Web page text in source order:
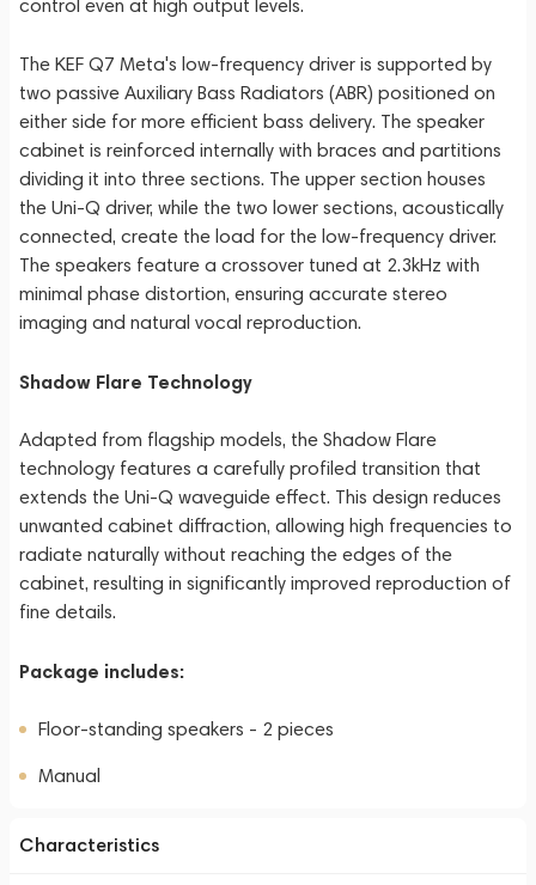
control even at high output levels.
The KEF Q7 Meta's low-frequency driver is supported by
two passive Auxiliary Bass Radiators (ABR) positioned on
either side for more efficient bass delivery. The speaker
cabinet is reinforced internally with braces and partitions
dividing it into three sections. The upper section houses
the Uni-Q driver, while the two lower sections, acoustically
connected, create the load for the low-frequency driver.
The speakers feature a crossover tuned at 2.3kHz with
minimal phase distortion, ensuring accurate stereo
imaging and natural vocal reproduction.
Shadow Flare Technology
Adapted from flagship models, the Shadow Flare
technology features a carefully profiled transition that
extends the Uni-Q waveguide effect. This design reduces
unwanted cabinet diffraction, allowing high frequencies to
radiate naturally without reaching the edges of the
cabinet, resulting in significantly improved reproduction of
fine details.
Package includes:
Floor-standing speakers - 2 pieces
Manual
Characteristics